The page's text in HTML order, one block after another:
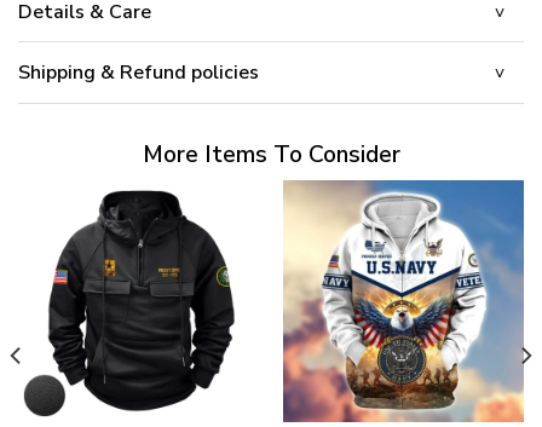
Details & Care
Shipping & Refund policies
More Items To Consider